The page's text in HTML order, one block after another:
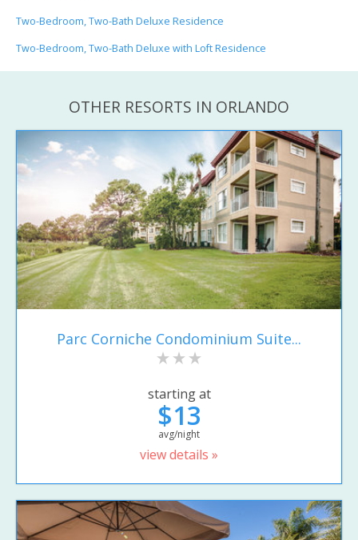
Two-Bedroom, Two-Bath Deluxe Residence
Two-Bedroom, Two-Bath Deluxe with Loft Residence
OTHER RESORTS IN ORLANDO
Parc Corniche Condominium Suite...
starting at
$13
avg/night
view details »